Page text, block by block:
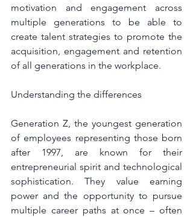
motivation and engagement across
multiple generations to be able to
create talent strategies to promote the
acquisition, engagement and retention
of all generations in the workplace.
Understanding the differences
Generation Z, the youngest generation
of employees representing those born
after 1997, are known for their
entrepreneurial spirit and technological
sophistication. They value earning
power and the opportunity to pursue
multiple career paths at once – often